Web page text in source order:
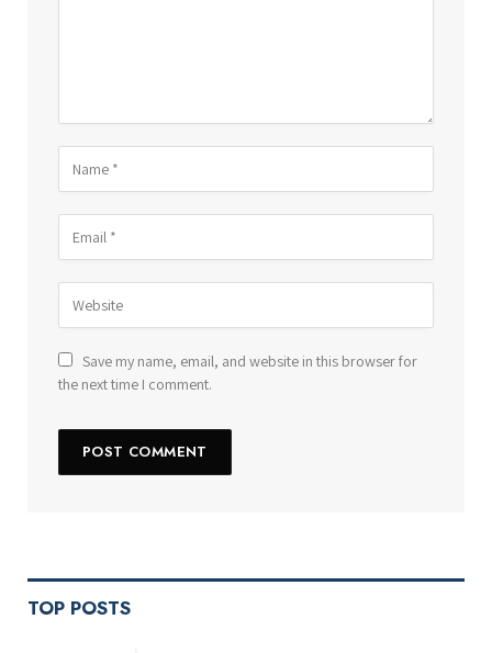
Save my name, email, and website in this browser for
the next time I comment.
TOP POSTS